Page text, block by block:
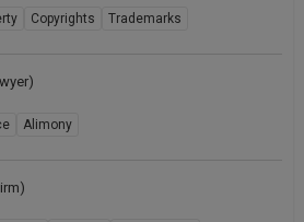
Copyrights Trademarks
Alimony